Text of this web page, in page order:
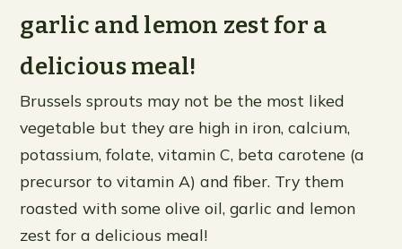
garlic and lemon zest for a
delicious meal!
Brussels sprouts may not be the most liked
vegetable but they are high in iron, calcium,
potassium, folate, vitamin C, beta carotene (a
precursor to vitamin A) and fiber. Try them
roasted with some olive oil, garlic and lemon
zest for a delicious meal!